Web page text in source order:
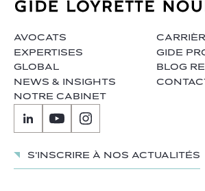
AVOCATS
EXPERTISES
GLOBAL
NEWS & INSIGHTS
NOTRE CABINET
GIDE
BLOG
S'inscrire à nos actualités